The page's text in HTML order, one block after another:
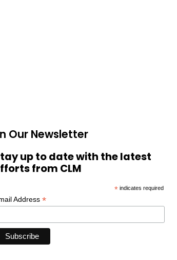
Our Newsletter
up to date with the latest
from CLM
* indicates required
Address *